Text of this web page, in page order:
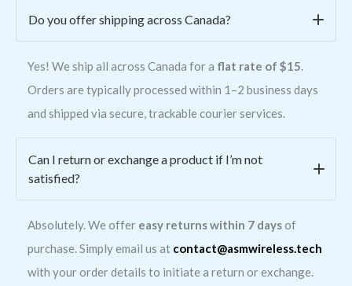
Do you offer shipping across Canada?
Yes! We ship all across Canada for a flat rate of $15.
Orders are typically processed within 1–2 business days
and shipped via secure, trackable courier services.
Can I return or exchange a product if I’m not
satisfied?
Absolutely. We offer easy returns within 7 daysof
purchase. Simply email us at contact@asmwireless.tech
with your order details to initiate a return or exchange.